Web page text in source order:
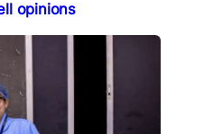
opinions